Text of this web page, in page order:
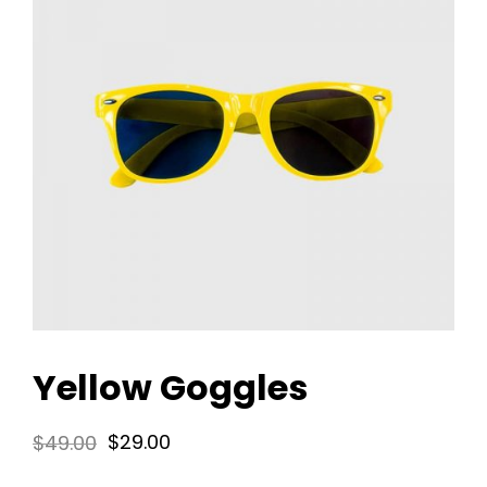
Yellow Goggles
$49.00 Original
$29.00